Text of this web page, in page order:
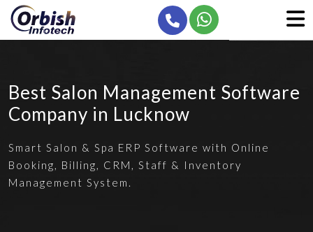
Best Salon Management Software
Company in Lucknow
Smart Salon & Spa ERP Software with Online
Booking, Billing, CRM, Staff & Inventory
Management System.